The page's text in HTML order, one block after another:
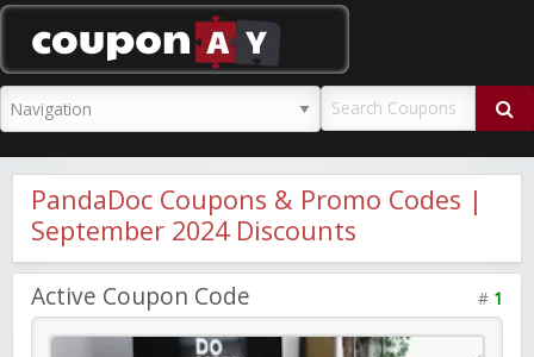
PandaDoc Coupons & Promo Codes |
September 2024 Discounts
Active Coupon Code # 1